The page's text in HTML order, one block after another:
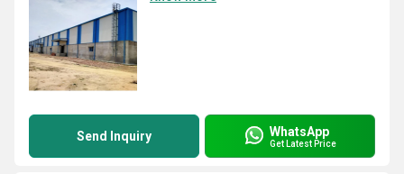
Send Inquiry WhatsApp
Get Latest Price